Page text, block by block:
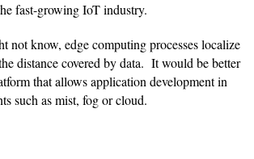
fast-growing IoT industry.
not know, edge computing processes localize
distance covered by data. It would be better
that allows application development in
such as mist, fog or cloud.